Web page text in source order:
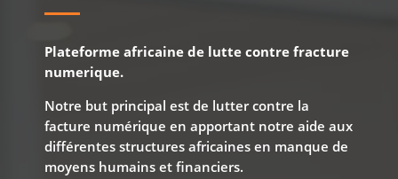
Plateforme africaine de lutte contre fracture
numerique.
Notre but principal est de lutter contre la
facture numérique en apportant notre aide aux
différentes structures africaines en manque de
moyens humains et financiers.